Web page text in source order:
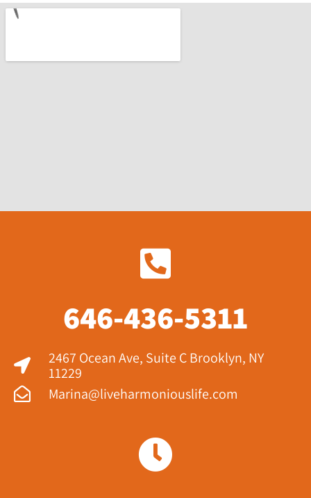
646-436-5311
2467 Ocean Ave, Suite C Brooklyn, NY
11229​
Marina@liveharmoniouslife.com